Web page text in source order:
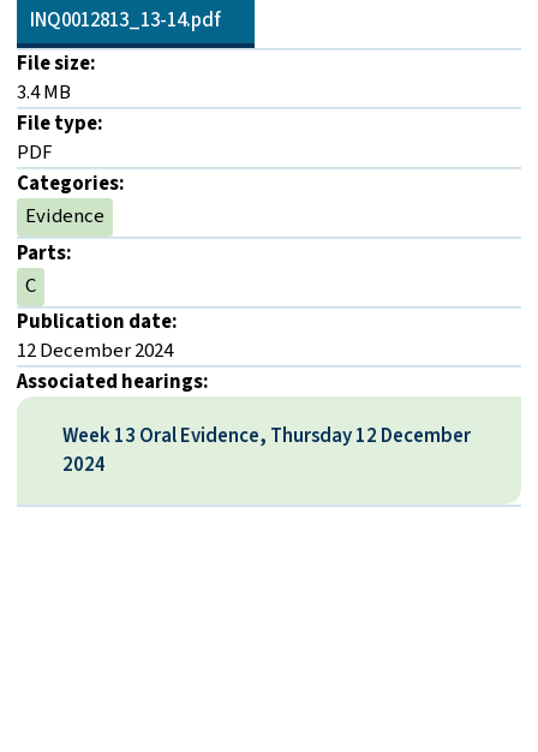
INQ0012813_13-14.pdf
File size:
3.4 MB
File type:
PDF
Categories:
Evidence
Parts:
C
Publication date:
12 December 2024
Associated hearings:
Week 13 Oral Evidence, Thursday 12 December
2024